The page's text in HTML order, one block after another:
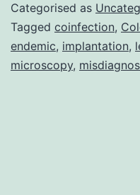
Categorised as
Tagged coinfection,
endemic, implantation,
microscopy,